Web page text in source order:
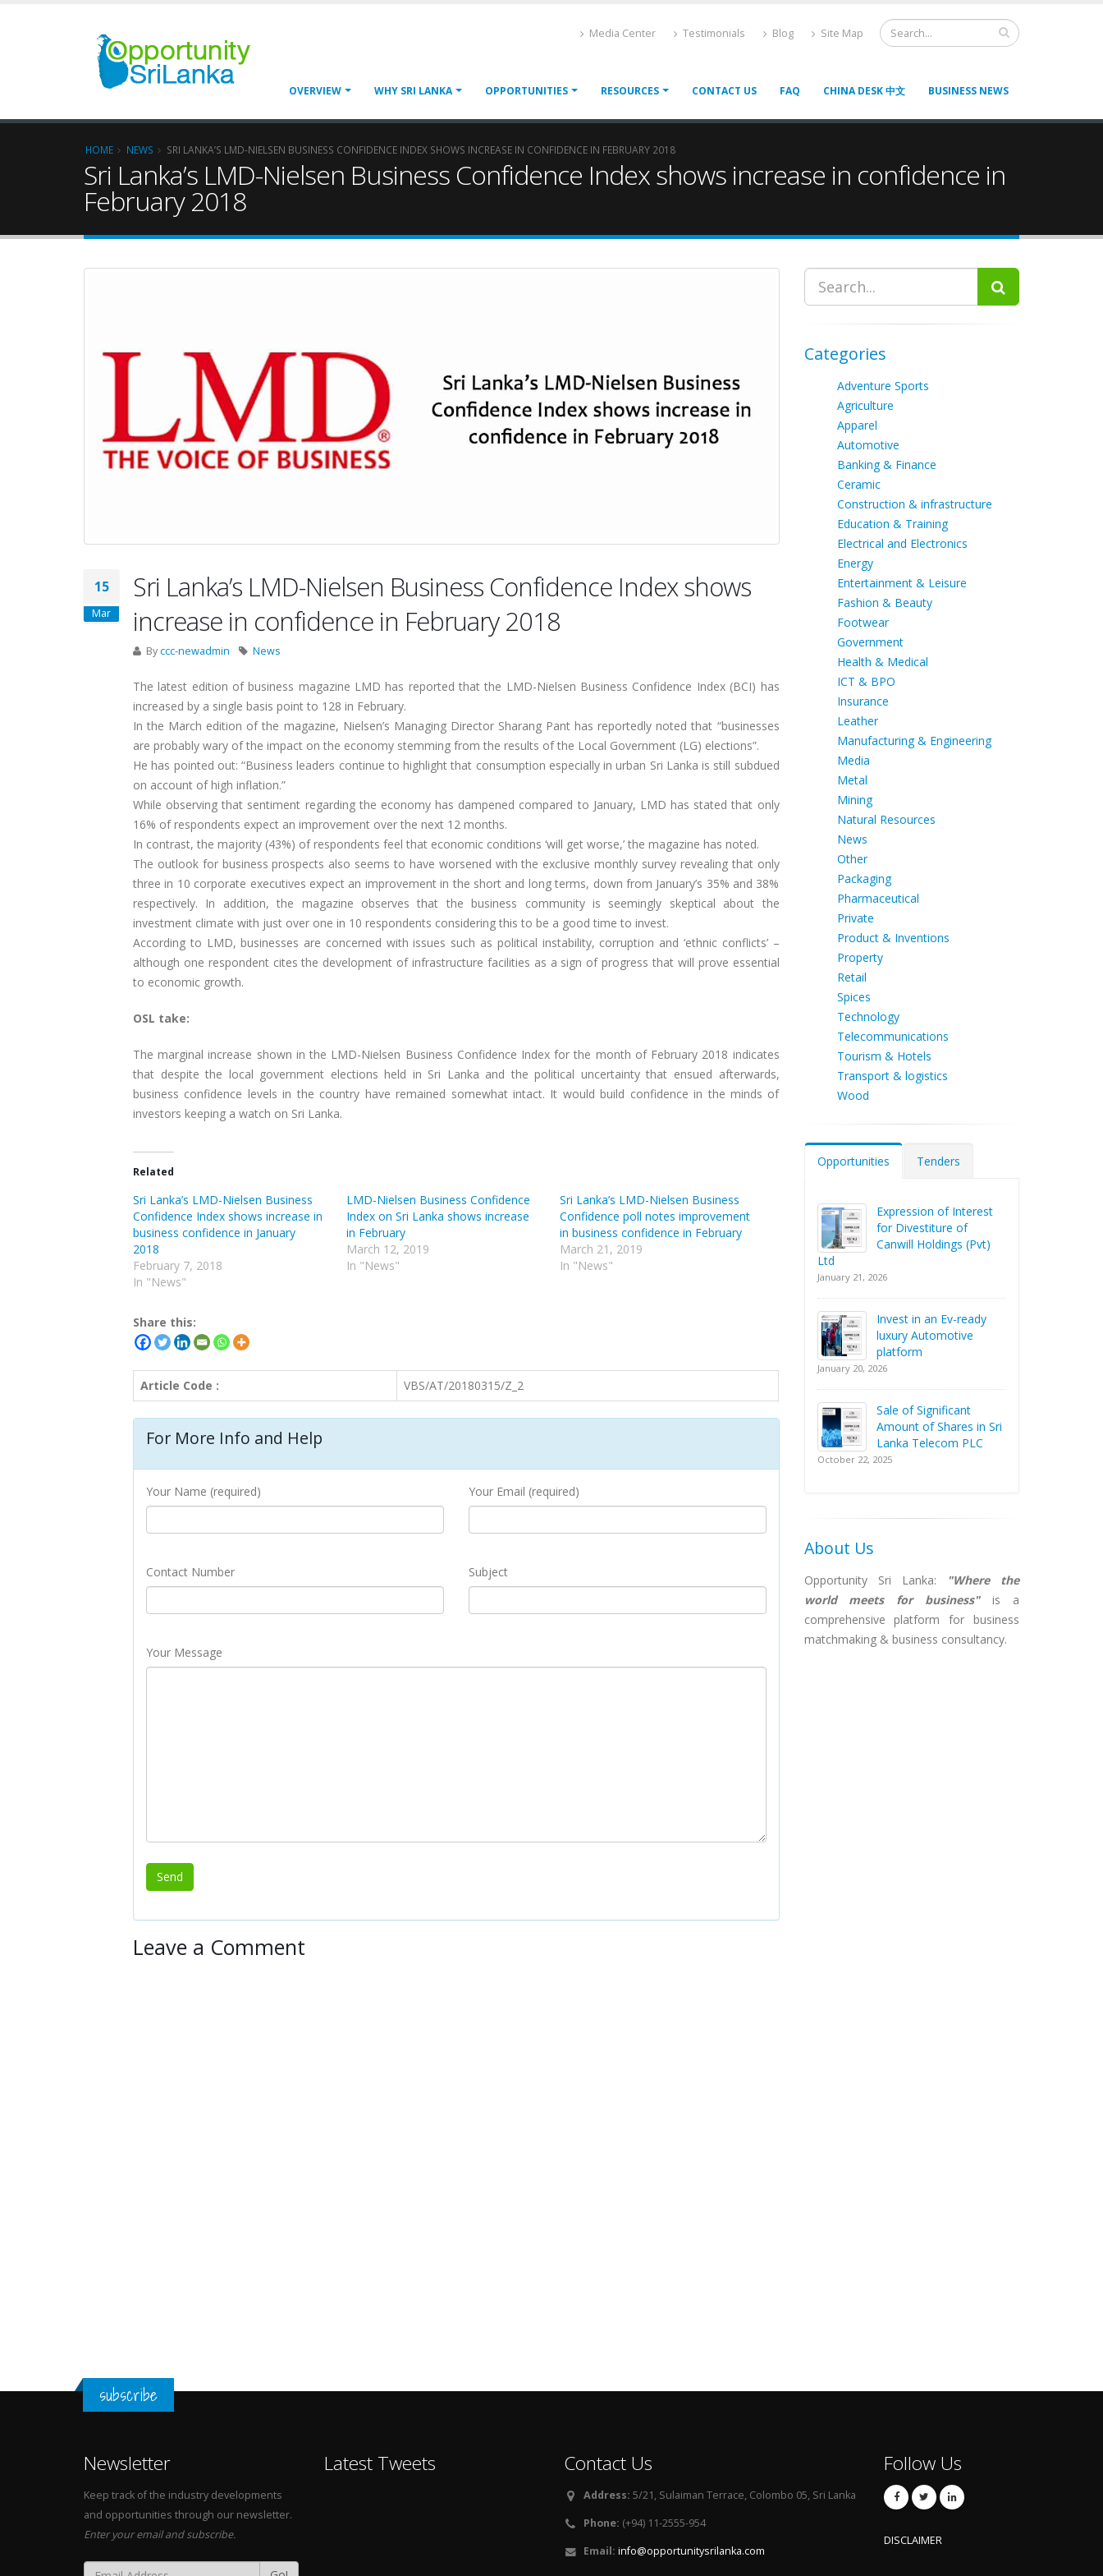
Media Center Testimonials Blog Site Map
OVERVIEW WHY SRI LANKA OPPORTUNITIES RESOURCES CONTACT US FAQ CHINA DESK 中文 BUSINESS NEWS
HOME NEWS SRI LANKA’S LMD-NIELSEN BUSINESS CONFIDENCE INDEX SHOWS INCREASE IN CONFIDENCE IN FEBRUARY 2018
Sri Lanka’s LMD-Nielsen Business Confidence Index shows increase in confidence in
February 2018
15
Mar
Sri Lanka’s LMD-Nielsen Business Confidence Index shows
increase in confidence in February 2018
Byccc-newadmin News
The latest edition of business magazine LMD has reported that the LMD-Nielsen Business Confidence Index (BCI) has
increased by a single basis point to 128 in February.
In the March edition of the magazine, Nielsen’s Managing Director Sharang Pant has reportedly noted that “businesses
are probably wary of the impact on the economy stemming from the results of the Local Government (LG) elections”.
He has pointed out: “Business leaders continue to highlight that consumption especially in urban Sri Lanka is still subdued
on account of high inflation.”
While observing that sentiment regarding the economy has dampened compared to January, LMD has stated that only
16% of respondents expect an improvement over the next 12 months.
In contrast, the majority (43%) of respondents feel that economic conditions ‘will get worse,’ the magazine has noted.
The outlook for business prospects also seems to have worsened with the exclusive monthly survey revealing that only
three in 10 corporate executives expect an improvement in the short and long terms, down from January’s 35% and 38%
respectively. In addition, the magazine observes that the business community is seemingly skeptical about the
investment climate with just over one in 10 respondents considering this to be a good time to invest.
According to LMD, businesses are concerned with issues such as political instability, corruption and ‘ethnic conflicts’ –
although one respondent cites the development of infrastructure facilities as a sign of progress that will prove essential
to economic growth.
OSL take:
The marginal increase shown in the LMD-Nielsen Business Confidence Index for the month of February 2018 indicates
that despite the local government elections held in Sri Lanka and the political uncertainty that ensued afterwards,
business confidence levels in the country have remained somewhat intact. It would build confidence in the minds of
investors keeping a watch on Sri Lanka.
Related
Sri Lanka’s LMD-Nielsen Business
Confidence Index shows increase in
business confidence in January
2018
February 7, 2018
In "News"
LMD-Nielsen Business Confidence
Index on Sri Lanka shows increase
in February
March 12, 2019
In "News"
Sri Lanka’s LMD-Nielsen Business
Confidence poll notes improvement
in business confidence in February
March 21, 2019
In "News"
Share this:
Article Code : VBS/AT/20180315/Z_2
For More Info and Help
Your Name (required) Your Email (required)
Contact Number Subject
Your Message
Leave a Comment
Categories
Adventure Sports
Agriculture
Apparel
Automotive
Banking & Finance
Ceramic
Construction & infrastructure
Education & Training
Electrical and Electronics
Energy
Entertainment & Leisure
Fashion & Beauty
Footwear
Government
Health & Medical
ICT & BPO
Insurance
Leather
Manufacturing & Engineering
Media
Metal
Mining
Natural Resources
News
Other
Packaging
Pharmaceutical
Private
Product & Inventions
Property
Retail
Spices
Technology
Telecommunications
Tourism & Hotels
Transport & logistics
Wood
Opportunities Tenders
Expression of Interest
for Divestiture of
Canwill Holdings (Pvt)
Ltd
January 21, 2026
Invest in an Ev-ready
luxury Automotive
platform
January 20, 2026
Sale of Significant
Amount of Shares in Sri
Lanka Telecom PLC
October 22, 2025
About Us
Opportunity Sri Lanka: "Where the
world meets for business"is a
comprehensive platform for business
matchmaking & business consultancy.
subscribe
Newsletter
Keep track of the industry developments
and opportunities through our newsletter.
Enter your email and subscribe.
Latest Tweets Contact Us
Address: 5/21, Sulaiman Terrace, Colombo 05, Sri Lanka
Phone: (+94) 11-2555-954
Email: info@opportunitysrilanka.com
Follow Us
DISCLAIMER